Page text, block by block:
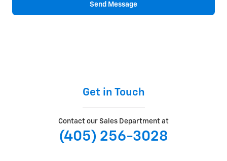
Send Message
Get in Touch
Contact our Sales Department at
(405) 256-3028